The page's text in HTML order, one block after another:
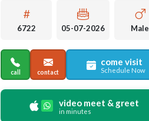
6722 05-07-2026 Male
call contact
come visit
Schedule Now
video meet & greet
in minutes